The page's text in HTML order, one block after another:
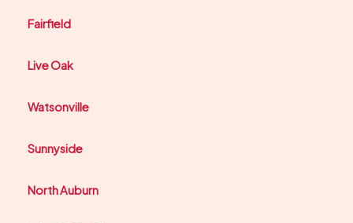
Fairfield
Live Oak
Watsonville
Sunnyside
North Auburn